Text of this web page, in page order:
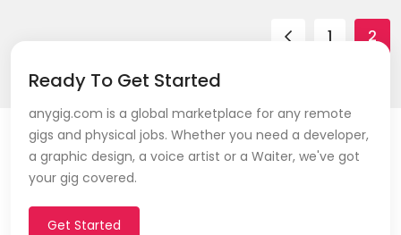
1 2
Ready To Get Started
anygig.com is a global marketplace for any remote
gigs and physical jobs. Whether you need a developer,
a graphic design, a voice artist or a Waiter, we've got
your gig covered.
Get Started